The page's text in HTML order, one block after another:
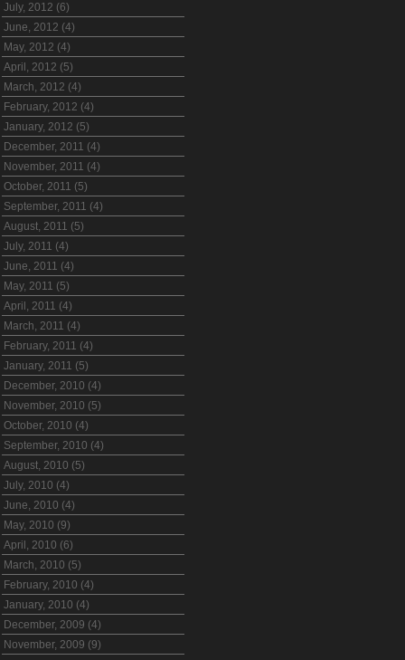
July, 2012 (6)
June, 2012 (4)
May, 2012 (4)
April, 2012 (5)
March, 2012 (4)
February, 2012 (4)
January, 2012 (5)
December, 2011 (4)
November, 2011 (4)
October, 2011 (5)
September, 2011 (4)
August, 2011 (5)
July, 2011 (4)
June, 2011 (4)
May, 2011 (5)
April, 2011 (4)
March, 2011 (4)
February, 2011 (4)
January, 2011 (5)
December, 2010 (4)
November, 2010 (5)
October, 2010 (4)
September, 2010 (4)
August, 2010 (5)
July, 2010 (4)
June, 2010 (4)
May, 2010 (9)
April, 2010 (6)
March, 2010 (5)
February, 2010 (4)
January, 2010 (4)
December, 2009 (4)
November, 2009 (9)